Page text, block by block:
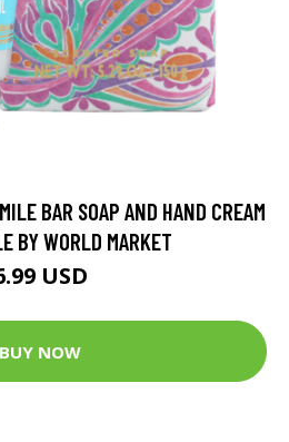
BAR SOAP AND HAND CREAM
BY WORLD MARKET
USD
BUY NOW